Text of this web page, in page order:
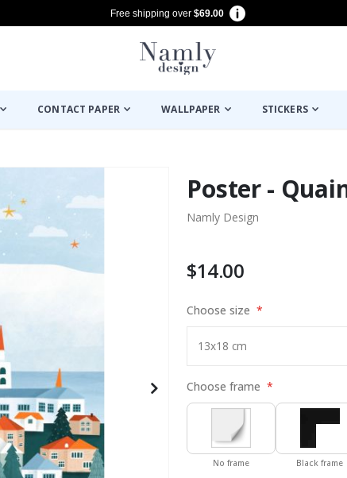
Free shipping over $69.00
CONTACT PAPER WALLPAPER STICKERS
Poster -
Namly Design
$14.00
Choose size
Choose frame
No frame Black frame